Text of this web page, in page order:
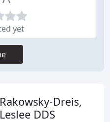
yet
Rakowsky-Dreis,
Leslee DDS